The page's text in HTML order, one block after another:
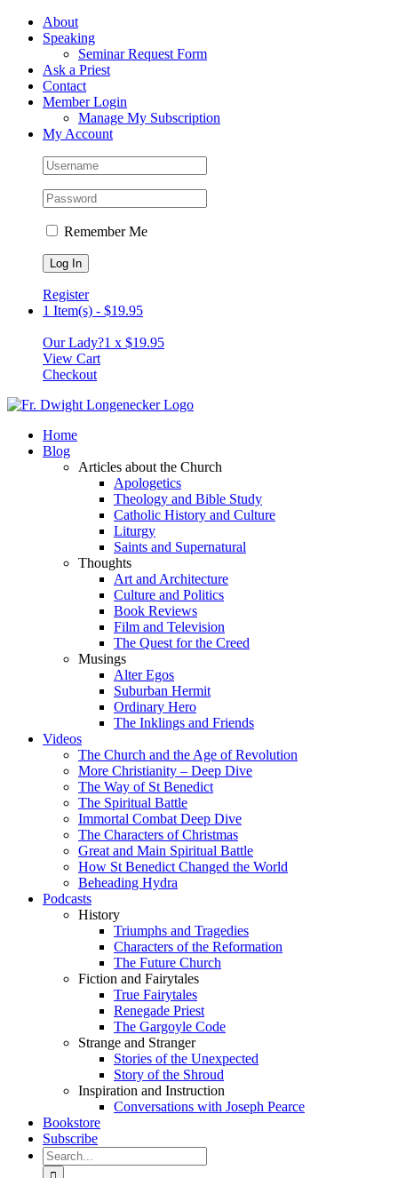
Skip
FacebookAbout
Speaking
Seminar Request Form
Ask a Priest
Contact
Member Login
Manage My Subscription
My Account
Remember Me
Register
1 Item(s) - $19.95
Our Lady?1 x $19.95
View Cart
Checkout
Home
Blog
Articles about the Church
Apologetics
Theology and Bible Study
Catholic History and Culture
Liturgy
Saints and Supernatural
Thoughts
Art and Architecture
Culture and Politics
Book Reviews
Film and Television
The Quest for the Creed
Musings
Alter Egos
Suburban Hermit
Ordinary Hero
The Inklings and Friends
Videos
The Church and the Age of Revolution
More Christianity – Deep Dive
The Way of St Benedict
The Spiritual Battle
Immortal Combat Deep Dive
The Characters of Christmas
Great and Main Spiritual Battle
How St Benedict Changed the World
Beheading Hydra
Podcasts
History
Triumphs and Tragedies
Characters of the Reformation
The Future Church
Fiction and Fairytales
True Fairytales
Renegade Priest
The Gargoyle Code
Strange and Stranger
Stories of the Unexpected
Story of the Shroud
Inspiration and Instruction
Conversations with Joseph Pearce
Bookstore
Subscribe
Search
for: